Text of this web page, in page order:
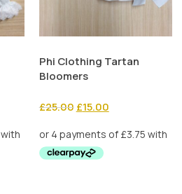
Phi Clothing Tartan
Bloomers
£25.00 Original
was:
£25.00.
£15.00Current
is: